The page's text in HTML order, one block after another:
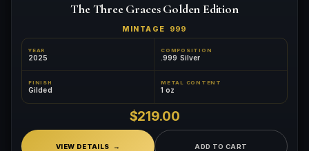
The Three Graces Golden Edition
MINTAGE 999
YEAR
2025
COMPOSITION
.999 Silver
FINISH
Gilded
METAL CONTENT
1 oz
$219.00
VIEW DETAILS ADD TO CART